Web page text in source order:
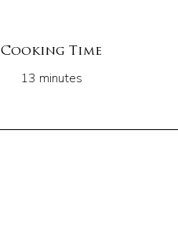
Cooking Time
13 minutes